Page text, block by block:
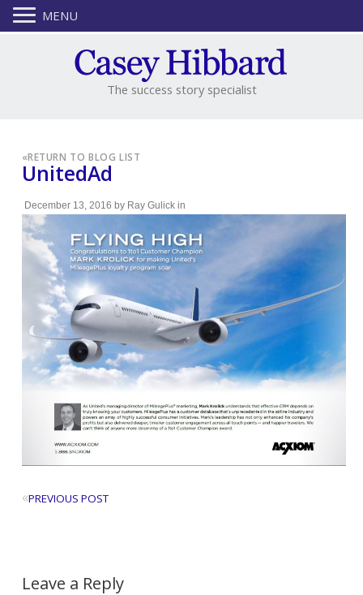
The success story specialist
«RETURN TO BLOG LIST
UnitedAd
December 13, 2016 by Ray Gulickin
«PREVIOUS POST
Leave a Reply
MENU